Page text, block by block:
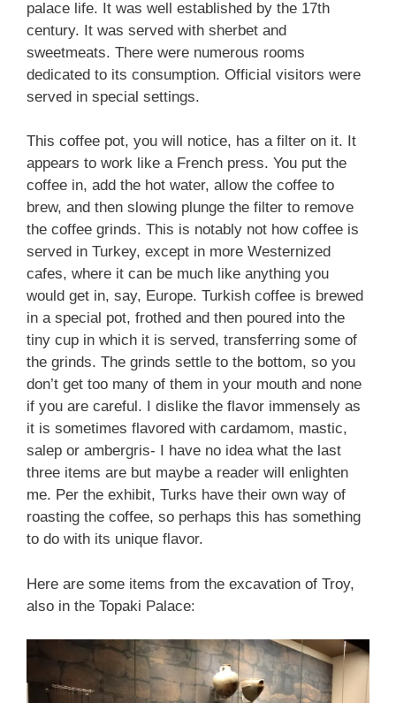
palace life. It was well established by the 17th
century. It was served with sherbet and
sweetmeats. There were numerous rooms
dedicated to its consumption. Official visitors were
served in special settings.
This coffee pot, you will notice, has a filter on it. It
appears to work like a French press. You put the
coffee in, add the hot water, allow the coffee to
brew, and then slowing plunge the filter to remove
the coffee grinds. This is notably not how coffee is
served in Turkey, except in more Westernized
cafes, where it can be much like anything you
would get in, say, Europe. Turkish coffee is brewed
in a special pot, frothed and then poured into the
tiny cup in which it is served, transferring some of
the grinds. The grinds settle to the bottom, so you
don’t get too many of them in your mouth and none
if you are careful. I dislike the flavor immensely as
it is sometimes flavored with cardamom, mastic,
salep or ambergris- I have no idea what the last
three items are but maybe a reader will enlighten
me. Per the exhibit, Turks have their own way of
roasting the coffee, so perhaps this has something
to do with its unique flavor.
Here are some items from the excavation of Troy,
also in the Topaki Palace: